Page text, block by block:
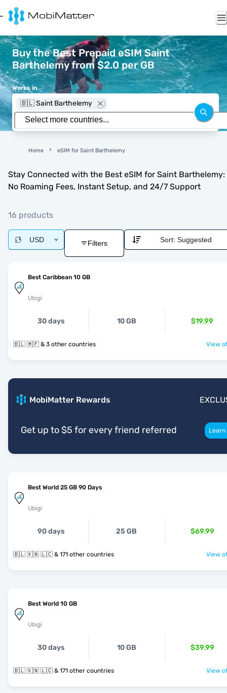
Buy the Best Prepaid eSIM Saint
Barthelemy from $2.0 per GB
Works in
🇧🇱 Saint Barthelemy
Home eSIM for Saint Barthelemy
Stay Connected with the Best eSIM for Saint Barthelemy:
No Roaming Fees, Instant Setup, and 24/7 Support
16 products
USD Filters Sort: Suggested
Best Caribbean 10 GB
Ubigi
30 days 10 GB $19.99
🇧🇱 🇲🇫 & 3 other countries View
MobiMatter Rewards
Get up to $5 for every friend referred
Best World 25 GB 90 Days
Ubigi
90 days 25 GB $69.99
🇧🇱 🇰🇳 🇱🇨 & 171 other countries View
Best World 10 GB
Ubigi
30 days 10 GB $39.99
🇧🇱 🇰🇳 🇱🇨 & 171 other countries View